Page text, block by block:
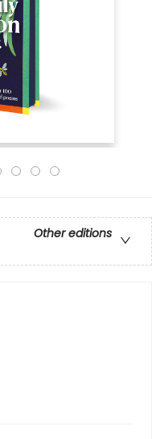
Other editions